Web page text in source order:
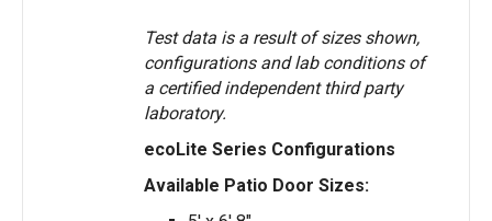
Test data is a result of sizes shown,
configurations and lab conditions of
a certified independent third party
laboratory.
ecoLite Series Configurations
Available Patio Door Sizes: